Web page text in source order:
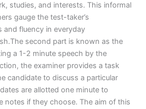
studies, and interests. This informal
gauge the test-taker’s
and fluency in everyday
second part is known as the
a 1-2 minute speech by the
the examiner provides a task
candidate to discuss a particular
are allotted one minute to
notes if they choose. The aim of this